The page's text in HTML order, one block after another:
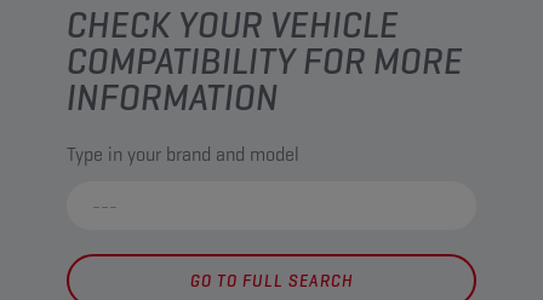
CHECK YOUR VEHICLE
COMPATIBILITY FOR MORE
INFORMATION
Type in your brand and model
GO TO FULL SEARCH